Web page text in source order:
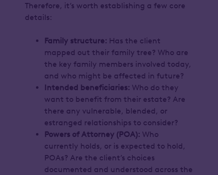
Therefore, it’s worth establishing a few core
details:
Family structure: Has the client
mapped out their family tree? Who are
the key family members involved today,
and who might be affected in future?
Intended beneficiaries: Who do they
want to benefit from their estate? Are
there any vulnerable, blended, or
estranged relationships to consider?
Powers of Attorney (POA): Who
currently holds, or is expected to hold,
POAs? Are the client’s choices
documented and understood across the